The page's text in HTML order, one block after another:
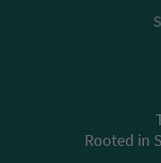
Rooted in